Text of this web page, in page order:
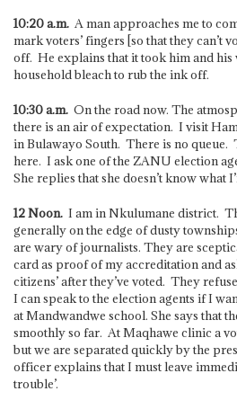
10:20 a.m.A man approaches me to
mark voters’ fingers [so that they can’t
off. He explains that it took him and
household bleach to rub the ink off.
10:30 a.m.On the road now. The
there is an air of expectation. I visit
in Bulawayo South. There is no
here. I ask one of the ZANU election
She replies that she doesn’t know what
12 Noon.I am in Nkulumane district.
generally on the edge of dusty
are wary of journalists. They are
card as proof of my accreditation and
citizens’ after they’ve voted. They
I can speak to the election agents if I
at Mandwandwe school. She says that
smoothly so far. At Maqhawe clinic a
but we are separated quickly by the
officer explains that I must leave
trouble’.